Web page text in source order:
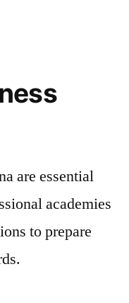
are essential
academies
to prepare